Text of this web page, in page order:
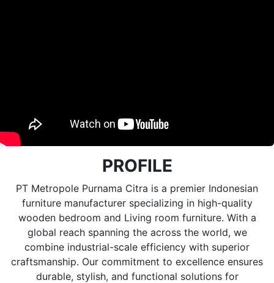
PROFILE
PT Metropole Purnama Citra is a premier Indonesian
furniture manufacturer specializing in high-quality
wooden bedroom and Living room furniture. With a
global reach spanning the across the world, we
combine industrial-scale efficiency with superior
craftsmanship. Our commitment to excellence ensures
durable, stylish, and functional solutions for